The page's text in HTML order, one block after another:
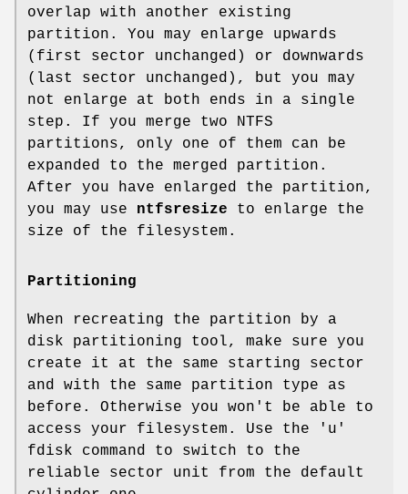
overlap with another existing
partition. You may enlarge upwards
(first sector unchanged) or downwards
(last sector unchanged), but you may
not enlarge at both ends in a single
step. If you merge two NTFS
partitions, only one of them can be
expanded to the merged partition.
After you have enlarged the partition,
you may use ntfsresize to enlarge the
size of the filesystem.
Partitioning
When recreating the partition by a
disk partitioning tool, make sure you
create it at the same starting sector
and with the same partition type as
before. Otherwise you won't be able to
access your filesystem. Use the 'u'
fdisk command to switch to the
reliable sector unit from the default